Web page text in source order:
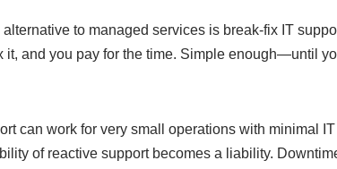
to managed services is break-fix IT
it, and you pay for the time. Simple enough—until
can work for very small operations with minimal
of reactive support becomes a liability.